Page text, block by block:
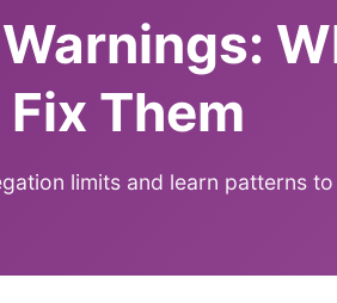
Them
limits and learn patterns